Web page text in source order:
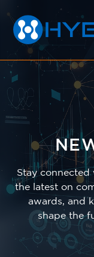
EXPERTISE
SOLUTIONS
CAREERS
ABOUT
Stay connected
the latest on
awards, and
shape the